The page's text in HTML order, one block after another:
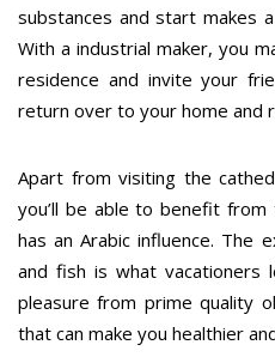
substances and start makes
With a industrial maker, you
residence and invite your
return over to your home and
Apart from visiting the
you’ll be able to benefit
has an Arabic influence. The
and fish is what vacationers
pleasure from prime quality
that can make you healthier